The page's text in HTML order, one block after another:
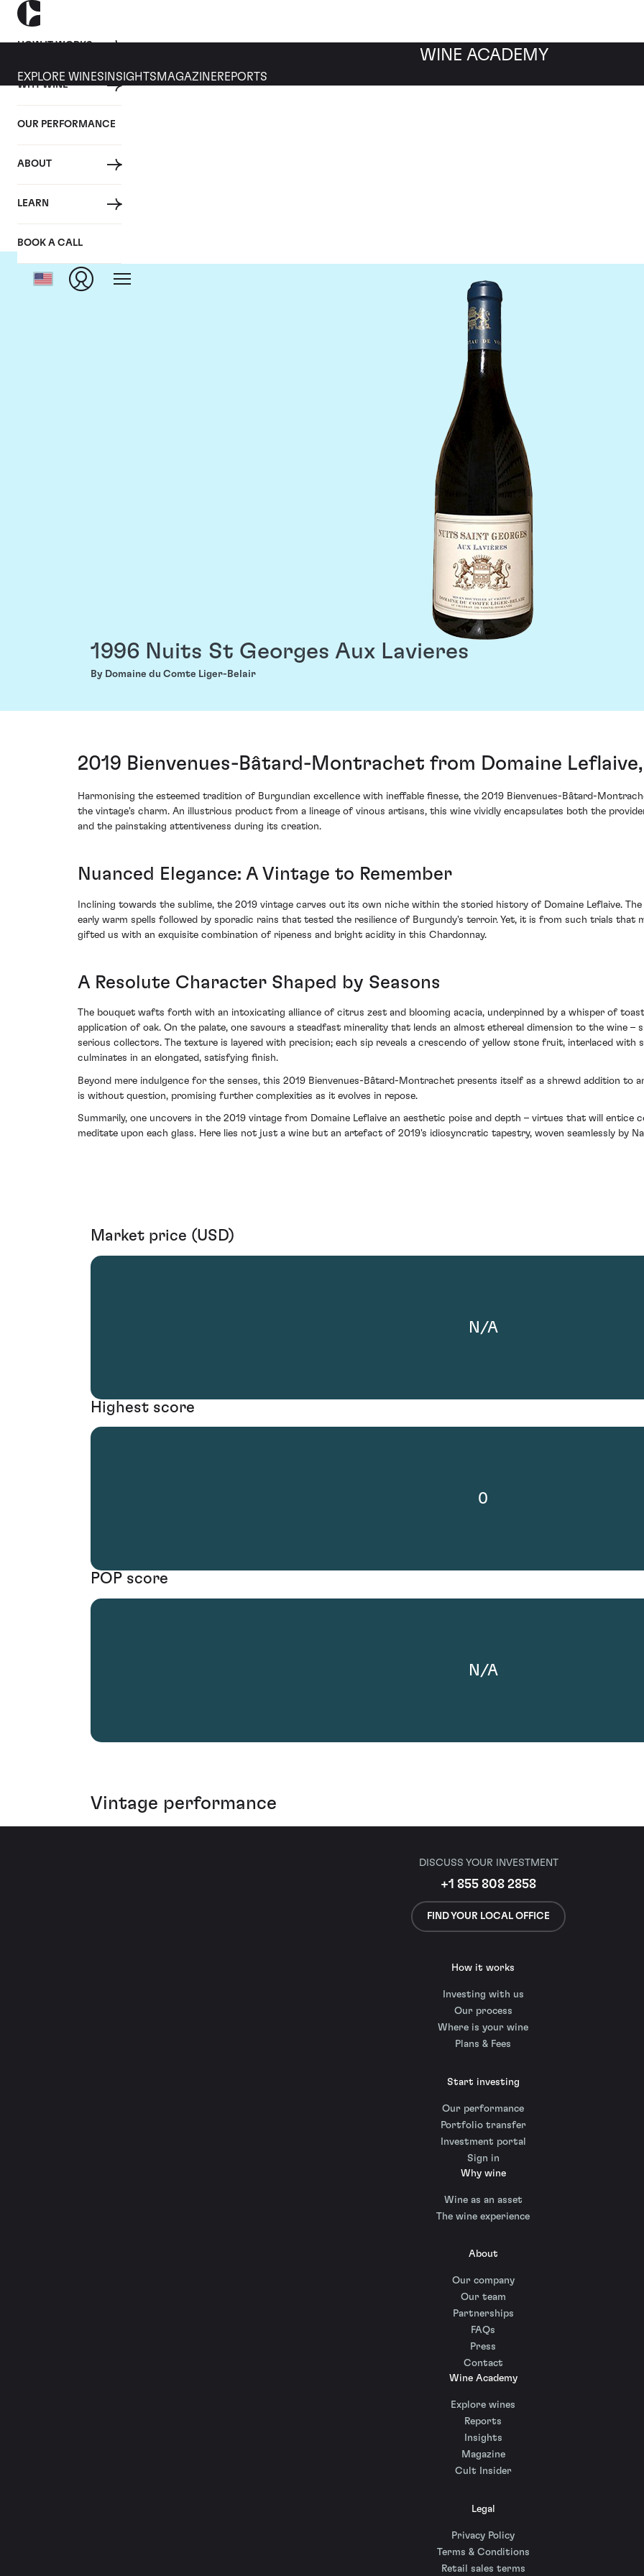
HOW IT WORKS
WHY WINE
OUR PERFORMANCE
ABOUT
LEARN
BOOK A CALL
WINE ACADEMY
EXPLORE WINES INSIGHTS MAGAZINEREPORTS
1996 Nuits St Georges Aux Lavieres
By Domaine du Comte Liger-Belair
2019 Bienvenues-Bâtard-Montrachet from Domaine
Harmonising the esteemed tradition of Burgundian excellence with ineffable finesse, the 2019 Bienvenues-Bâtard-
the vintage's charm. An illustrious product from a lineage of vinous artisans, this wine vividly encapsulates both the
and the painstaking attentiveness during its creation.
Nuanced Elegance: A Vintage to Remember
Inclining towards the sublime, the 2019 vintage carves out its own niche within the storied history of Domaine Leflaive.
early warm spells followed by sporadic rains that tested the resilience of Burgundy's terroir. Yet, it is from such trials that
gifted us with an exquisite combination of ripeness and bright acidity in this Chardonnay.
A Resolute Character Shaped by Seasons
The bouquet wafts forth with an intoxicating alliance of citrus zest and blooming acacia, underpinned by a whisper of
application of oak. On the palate, one savours a steadfast minerality that lends an almost ethereal dimension to the wine
serious collectors. The texture is layered with precision; each sip reveals a crescendo of yellow stone fruit, interlaced with
culminates in an elongated, satisfying finish.
Beyond mere indulgence for the senses, this 2019 Bienvenues-Bâtard-Montrachet presents itself as a shrewd addition
is without question, promising further complexities as it evolves in repose.
Summarily, one uncovers in the 2019 vintage from Domaine Leflaive an aesthetic poise and depth – virtues that will entice
meditate upon each glass. Here lies not just a wine but an artefact of 2019's idiosyncratic tapestry, woven seamlessly by
Market price (USD)
N/A
Highest score
0
POP score
N/A
Vintage performance
DISCUSS YOUR INVESTMENT
+1 855 808 2858
FIND YOUR LOCAL OFFICE
How it works
Investing with us
Our process
Where is your wine
Plans & Fees
Start investing
Our performance
Portfolio transfer
Investment portal
Sign in
Why wine
Wine as an asset
The wine experience
About
Our company
Our team
Partnerships
FAQs
Press
Contact
Wine Academy
Explore wines
Reports
Insights
Magazine
Cult Insider
Legal
Privacy Policy
Terms & Conditions
Retail sales terms